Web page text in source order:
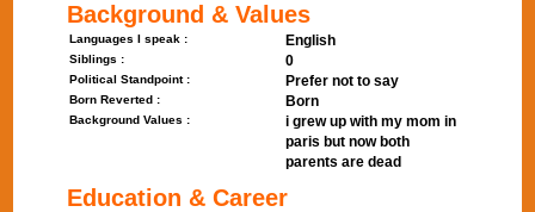
Background & Values
Languages I speak : English
Siblings : 0
Political Standpoint : Prefer not to say
Born Reverted : Born
Background Values :
i grew up with my mom in
paris but now both
parents are dead
Education & Career